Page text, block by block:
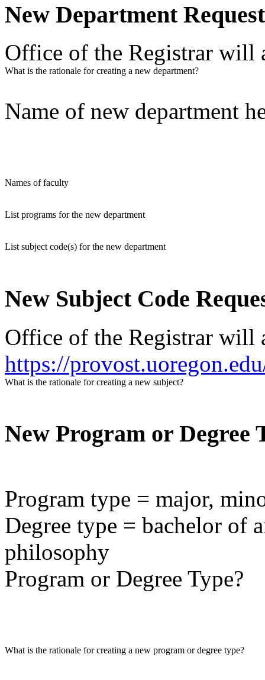
New Department Request
Office of the Registrar will
What is the rationale for creating a new department?
Name of new department
Names of faculty
List programs for the new department
List subject code(s) for the new department
New Subject Code
Office of the Registrar will
https://
What is the rationale for creating a new subject?
New Program or Degree
Program type = major,
Degree type = bachelor of
philosophy
Program or Degree Type?
What is the rationale for creating a new program or degree type?